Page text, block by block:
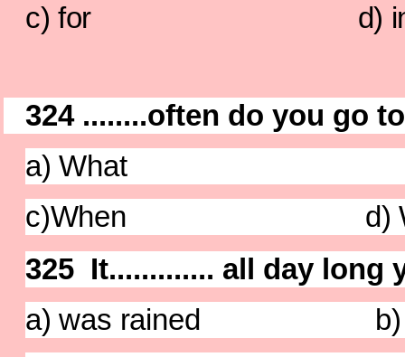
c) for d)
324 ........often do you go
a) What b)
c)When d)
325 It............. all day long
a) was rained b)